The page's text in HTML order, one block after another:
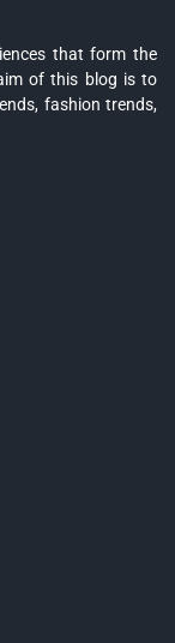
that form the
of this blog is to
fashion trends,